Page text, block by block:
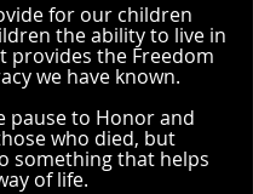
for our children
the ability to live in
provides the Freedom
we have known.
pause to Honor and
who died, but
something that helps
of life.